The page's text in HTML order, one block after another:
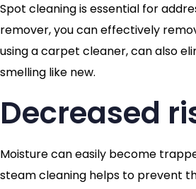
Spot cleaning is essential for
remover, you can effectively
using a carpet cleaner, can also
smelling like new.
Decreased
Moisture can easily become
steam cleaning helps to prevent